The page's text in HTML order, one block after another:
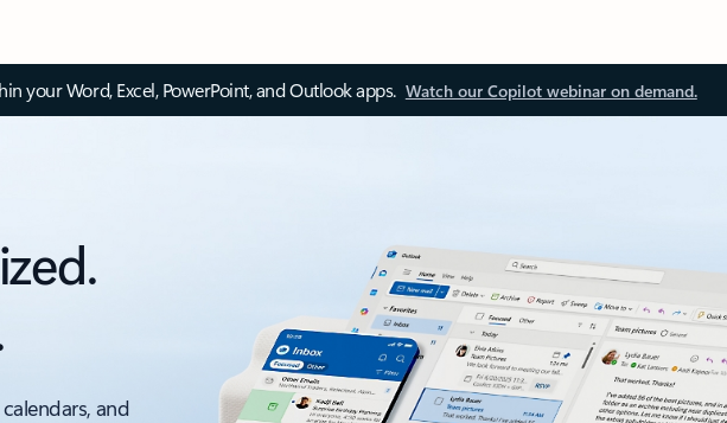
your Word, Excel, PowerPoint, and Outlook apps. Watch our Copilot webinar on demand.
and